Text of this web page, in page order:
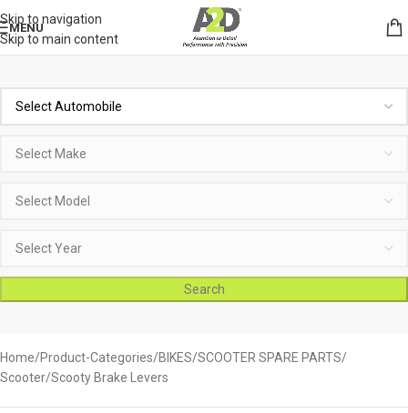
Skip to navigation
Skip to main content
MENU
Search
Home Product-Categories BIKES SCOOTER SPARE PARTS
Scooter/Scooty Brake Levers